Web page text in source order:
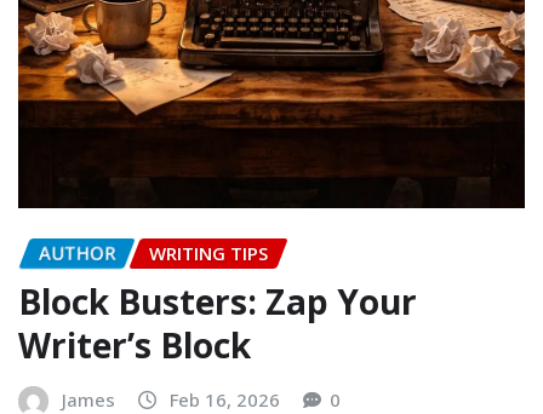
AUTHOR WRITING TIPS
Block Busters: Zap Your
Writer’s Block
James Feb 16, 2026 0